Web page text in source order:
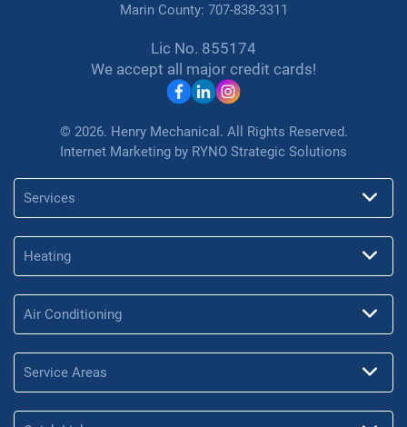
Marin County: 707-838-3311
Lic No. 855174
We accept all major credit cards!
© 2026. Henry Mechanical. All Rights Reserved.
Internet Marketing by RYNO Strategic Solutions
Services
Heating
Air Conditioning
Service Areas